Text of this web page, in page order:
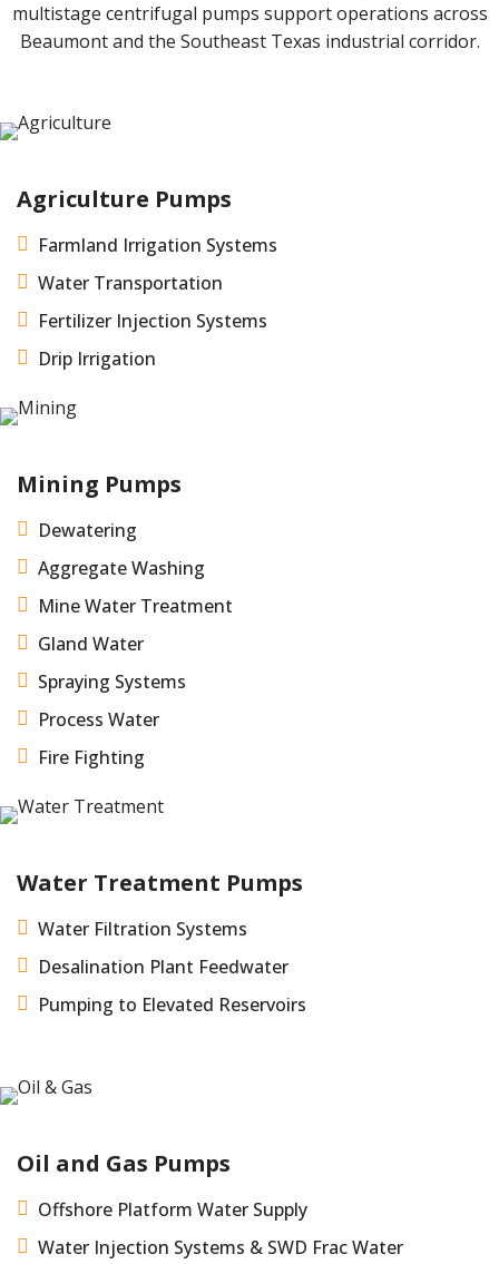
multistage centrifugal pumps support operations across
Beaumont and the Southeast Texas industrial corridor.
Agriculture Pumps
 Farmland Irrigation Systems
 Water Transportation
 Fertilizer Injection Systems
 Drip Irrigation
Mining Pumps
 Dewatering
 Aggregate Washing
 Mine Water Treatment
 Gland Water
 Spraying Systems
 Process Water
 Fire Fighting
Water Treatment Pumps
 Water Filtration Systems
 Desalination Plant Feedwater
 Pumping to Elevated Reservoirs
Oil and Gas Pumps
 Offshore Platform Water Supply
 Water Injection Systems & SWD Frac Water